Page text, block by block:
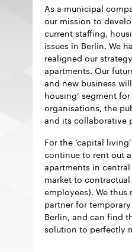
As a municipal
our mission to
current staffing,
issues in Berlin. We
realigned our
apartments. Our
and new business
housing’ segment for
organisations, the
and its collaborative
For the ‘capital
continue to rent out
apartments in
market to
employees). We
partner for
Berlin, and can find
solution to perfectly